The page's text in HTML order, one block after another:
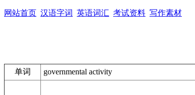
网站首页 汉语字词 英语词汇 考试资料 写作素材
单词 governmental activity